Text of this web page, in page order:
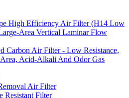
High Efficiency Air Filter (H14 Low
Area Vertical Laminar Flow
Carbon Air Filter - Low Resistance,
Acid-Alkali And Odor Gas
Air Filter
Resistant Filter